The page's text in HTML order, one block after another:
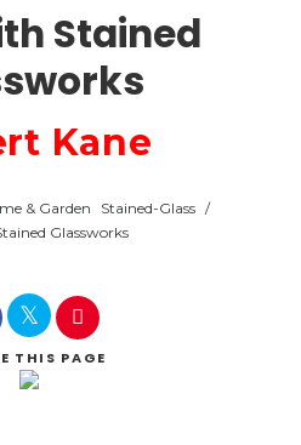
Stained
Kane
& Garden Stained-Glass /
Glassworks
THIS PAGE